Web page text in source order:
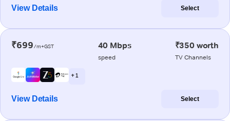
View Details Select
₹699/m+GST 40 Mbps
speed
₹350 worth
TV Channels
+ 1
View Details Select